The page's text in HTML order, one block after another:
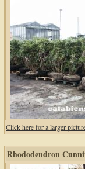
Click here for a larger
Rhododendron